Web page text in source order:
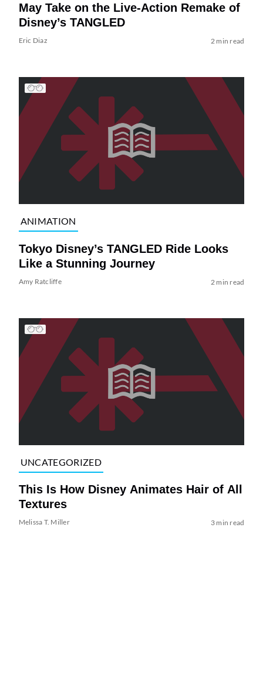
May Take on the Live-Action Remake of
Disney’s TANGLED
Eric Diaz 2 min read
ANIMATION
Tokyo Disney’s TANGLED Ride Looks
Like a Stunning Journey
Amy Ratcliffe 2 min read
UNCATEGORIZED
This Is How Disney Animates Hair of All
Textures
Melissa T. Miller 3 min read